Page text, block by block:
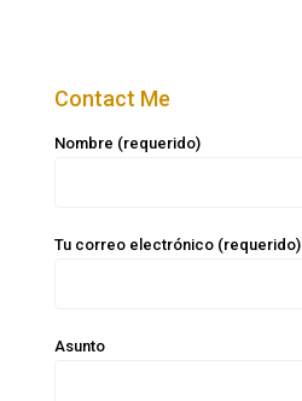
Contact Me
Nombre (requerido)
Tu correo electrónico (requerido)
Asunto